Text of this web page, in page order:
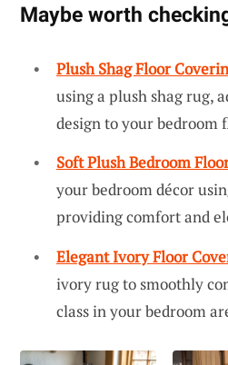
Maybe worth
Plush Shag Floor
using a plush shag rug,
design to your bedroom
Soft Plush Bedroom
your bedroom décor
providing comfort and
Elegant Ivory Floor
ivory rug to smoothly
class in your bedroom